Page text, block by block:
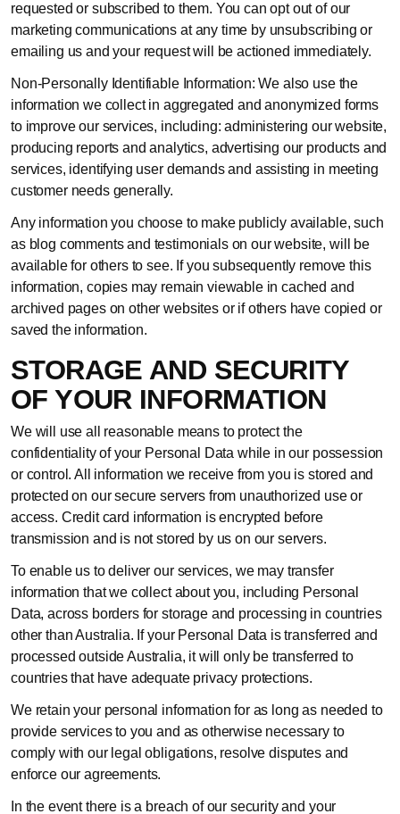
requested or subscribed to them. You can opt out of our
marketing communications at any time by unsubscribing or
emailing us and your request will be actioned immediately.
Non-Personally Identifiable Information: We also use the
information we collect in aggregated and anonymized forms
to improve our services, including: administering our website,
producing reports and analytics, advertising our products and
services, identifying user demands and assisting in meeting
customer needs generally.
Any information you choose to make publicly available, such
as blog comments and testimonials on our website, will be
available for others to see. If you subsequently remove this
information, copies may remain viewable in cached and
archived pages on other websites or if others have copied or
saved the information.
STORAGE AND SECURITY
OF YOUR INFORMATION
We will use all reasonable means to protect the
confidentiality of your Personal Data while in our possession
or control. All information we receive from you is stored and
protected on our secure servers from unauthorized use or
access. Credit card information is encrypted before
transmission and is not stored by us on our servers.
To enable us to deliver our services, we may transfer
information that we collect about you, including Personal
Data, across borders for storage and processing in countries
other than Australia. If your Personal Data is transferred and
processed outside Australia, it will only be transferred to
countries that have adequate privacy protections.
We retain your personal information for as long as needed to
provide services to you and as otherwise necessary to
comply with our legal obligations, resolve disputes and
enforce our agreements.
In the event there is a breach of our security and your